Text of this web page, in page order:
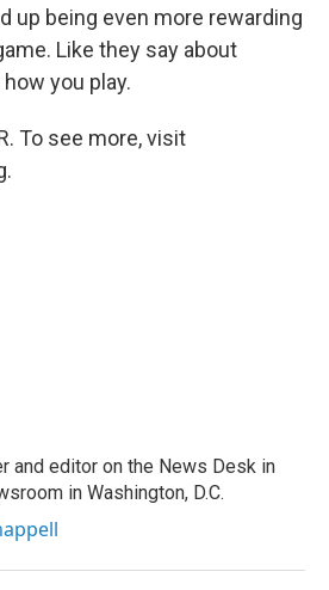
up being even more rewarding
Like they say about
you play.
To see more, visit
and editor on the News Desk in
in Washington, D.C.